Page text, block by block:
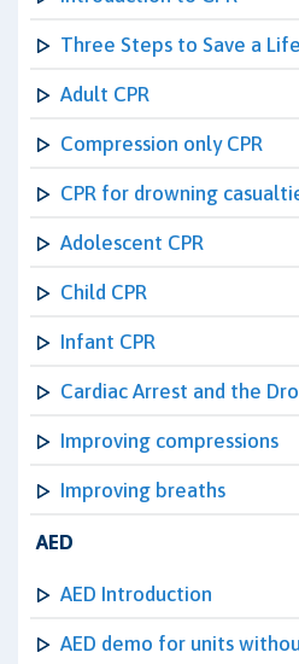
Three Steps to Save a
Adult CPR
Compression only CPR
CPR for drowning
Adolescent CPR
Child CPR
Infant CPR
Cardiac Arrest and the
Improving compressions
Improving breaths
AED
AED Introduction
AED demo for units